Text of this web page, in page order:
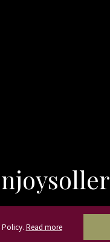
Read more